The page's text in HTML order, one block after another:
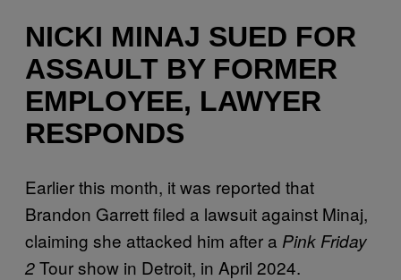
NICKI MINAJ SUED FOR
ASSAULT BY FORMER
EMPLOYEE, LAWYER
RESPONDS
Earlier this month, it was reported that
Brandon Garrett filed a lawsuit against Minaj,
claiming she attacked him after a Pink Friday
2Tour show in Detroit, in April 2024.